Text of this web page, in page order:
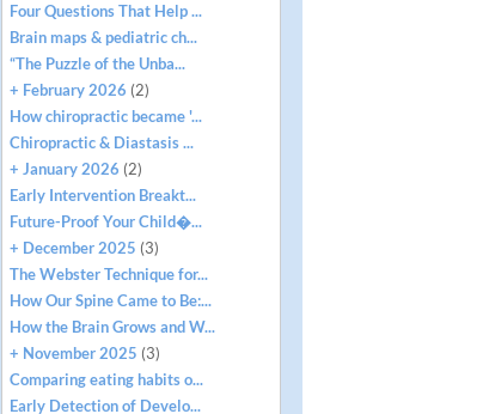
Four Questions That Help ...
Brain maps & pediatric ch...
“The Puzzle of the Unba...
+ February 2026 (2)
How chiropractic became '...
Chiropractic & Diastasis ...
+ January 2026 (2)
Early Intervention Breakt...
Future-Proof Your Child�...
+ December 2025 (3)
The Webster Technique for...
How Our Spine Came to Be:...
How the Brain Grows and W...
+ November 2025 (3)
Comparing eating habits o...
Early Detection of Develo...